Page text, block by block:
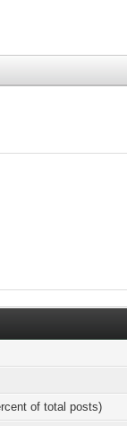
of total posts)